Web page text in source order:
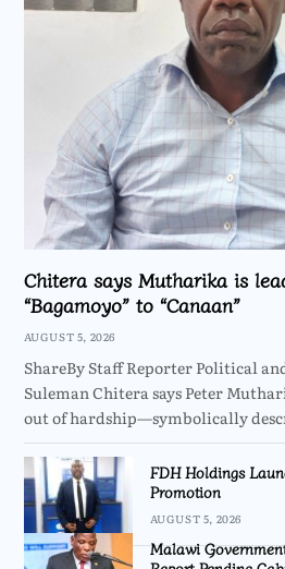
Chitera says Mutharika is
“Bagamoyo” to “Canaan”
AUGUST 5, 2026
ShareBy Staff Reporter Political
Suleman Chitera says Peter
out of hardship—symbolically
FDH Holdings
Promotion
AUGUST 5, 2026
Malawi